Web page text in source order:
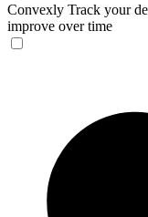
Convexly Track your
improve over time